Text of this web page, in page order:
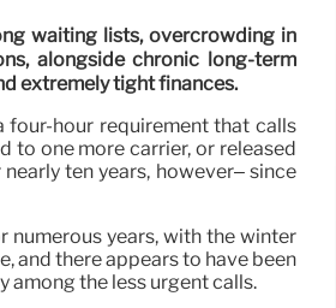
waiting lists, overcrowding in
alongside chronic long-term
extremely tight finances.
four-hour requirement that calls
one more carrier, or released
ten years, however– since
numerous years, with the winter
and there appears to have been
the less urgent calls.